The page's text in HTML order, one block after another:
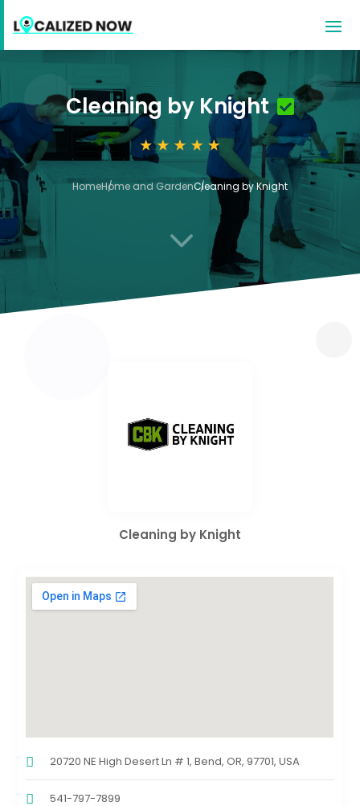
Cleaning by Knight
HomeHome and GardenCleaning by Knight
3
Cleaning by Knight
20720 NE High Desert Ln # 1, Bend, OR, 97701, USA
541-797-7899